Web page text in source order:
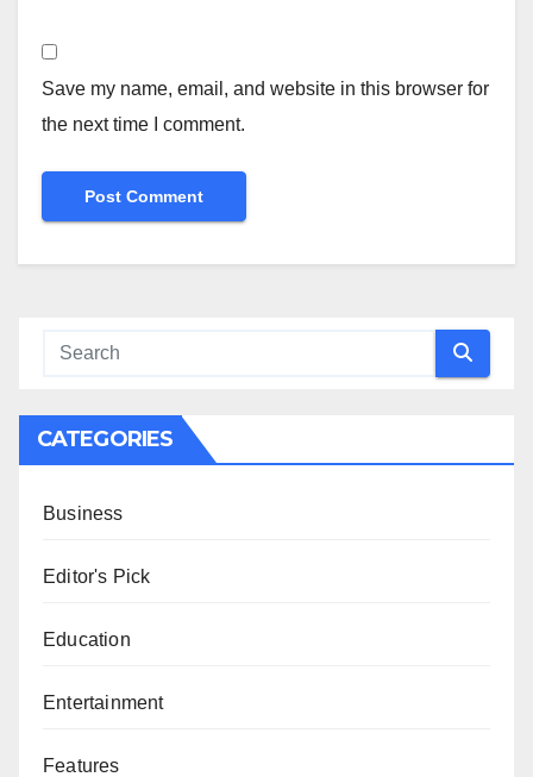
Save my name, email, and website in this browser for
the next time I comment.
CATEGORIES
Business
Editor's Pick
Education
Entertainment
Features